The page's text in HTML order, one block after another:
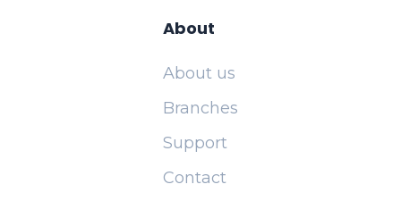
About
About us
Branches
Support
Contact